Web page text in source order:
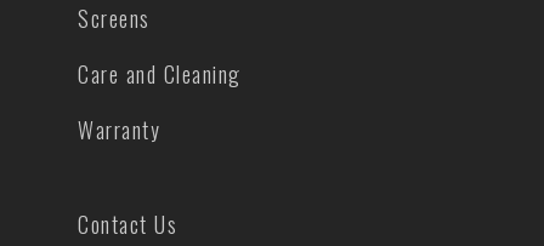
Screens
Care and Cleaning
Warranty
Contact Us